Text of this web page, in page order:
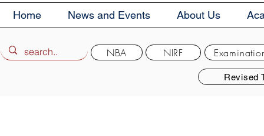
Home News and Events About Us
Revised
NBA NIRF